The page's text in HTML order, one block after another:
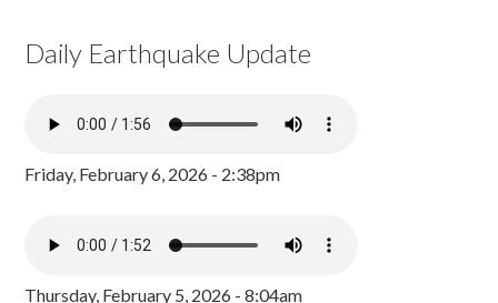
Daily Earthquake Update
Friday, February 6, 2026 - 2:38pm
Thursday, February 5, 2026 - 8:04am